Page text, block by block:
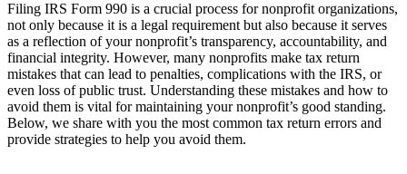
Filing IRS Form 990 is a crucial process for nonprofit organizations,
not only because it is a legal requirement but also because it serves
as a reflection of your nonprofit’s transparency, accountability, and
financial integrity. However, many nonprofits make tax return
mistakes that can lead to penalties, complications with the IRS, or
even loss of public trust. Understanding these mistakes and how to
avoid them is vital for maintaining your nonprofit’s good standing.
Below, we share with you the most common tax return errors and
provide strategies to help you avoid them.